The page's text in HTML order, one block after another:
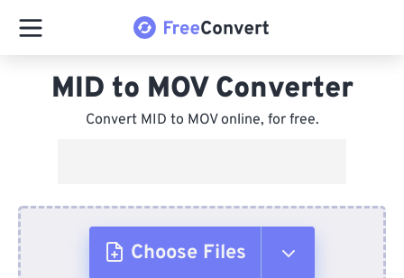
MID to MOV Converter
Convert MID to MOV online, for free.
Choose Files